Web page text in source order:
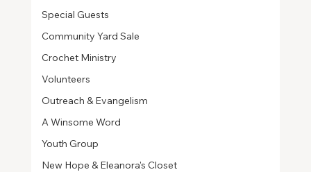
Special Guests
Community Yard Sale
Crochet Ministry
Volunteers
Outreach & Evangelism
A Winsome Word
Youth Group
New Hope & Eleanora's Closet